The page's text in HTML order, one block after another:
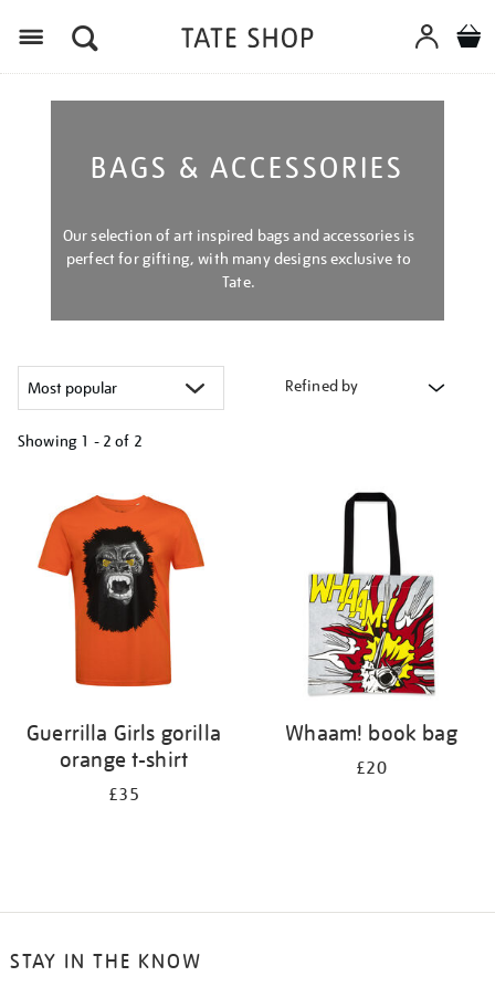
BAGS & ACCESSORIES
Our selection of art inspired bags and accessories is
perfect for gifting, with many designs exclusive to
Tate.
Refined by
Showing 1 - 2 of 2
results
by:
Guerrilla Girls gorilla
orange t-shirt
£35
Whaam! book bag
£20
STAY IN THE KNOW